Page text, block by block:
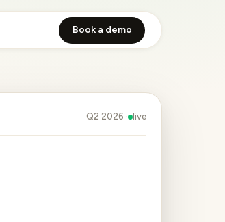
Book a demo
Q2 2026 · live